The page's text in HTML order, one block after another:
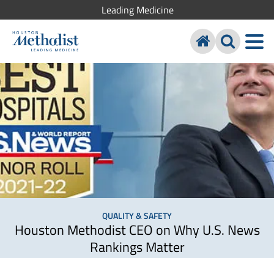
Leading Medicine
QUALITY & SAFETY
Houston Methodist CEO on Why U.S. News
Rankings Matter